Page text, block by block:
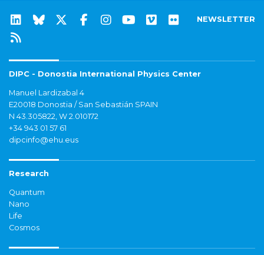
NEWSLETTER
DIPC - Donostia International Physics Center
Manuel Lardizabal 4
E20018 Donostia / San Sebastián SPAIN
N 43.305822, W 2.010172
+34 943 01 57 61
dipcinfo@ehu.eus
Research
Quantum
Nano
Life
Cosmos